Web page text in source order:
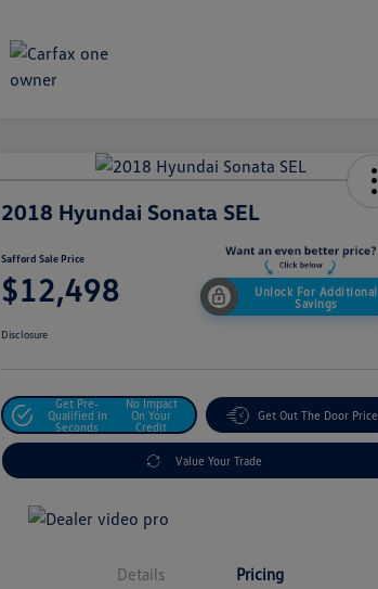
2018 Hyundai Sonata SEL
Safford Sale Price
$12,498
Unlock For Additional
Savings
Disclosure
Get Pre-
Qualified In
Seconds
No Impact
On Your
Credit
Get Out The Door Price
Value Your Trade
Details Pricing